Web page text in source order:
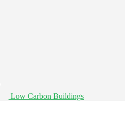
Low Carbon Buildings